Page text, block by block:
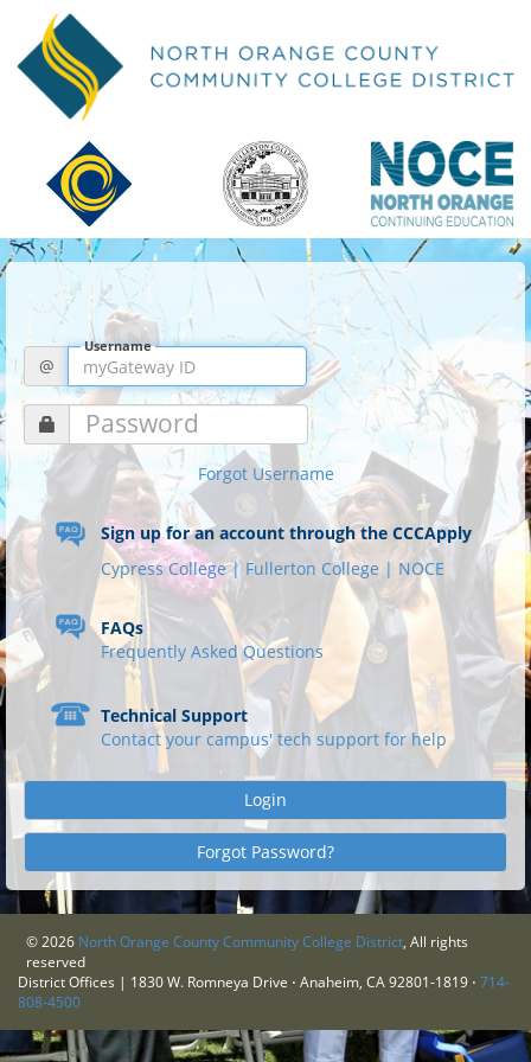
@
Username
Password
Forgot Username
Sign up for an account through the CCCApply
Cypress College | Fullerton College | NOCE
FAQs
Frequently Asked Questions
Technical Support
Contact your campus' tech support for help
Login
Forgot Password?
©2026 North Orange County Community College District, All rights
reserved
District Offices | 1830 W. Romneya Drive ⋅ Anaheim, CA 92801-1819 ⋅ 714-
808-4500